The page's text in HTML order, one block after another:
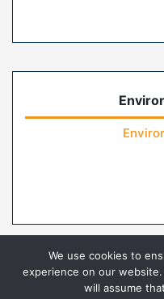
We use cookies to
experience on our
will assume